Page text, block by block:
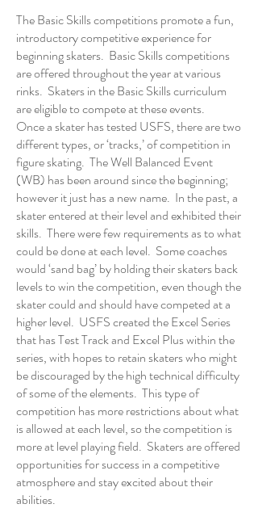
The Basic Skills competitions promote a fun,
introductory competitive experience for
beginning skaters. Basic Skills competitions
are offered throughout the year at various
rinks. Skaters in the Basic Skills curriculum
are eligible to compete at these events.
Once a skater has tested USFS, there are two
different types, or ‘tracks,’ of competition in
figure skating. The Well Balanced Event
(WB) has been around since the beginning;
however it just has a new name. In the past, a
skater entered at their level and exhibited their
skills. There were few requirements as to what
could be done at each level. Some coaches
would ‘sand bag’ by holding their skaters back
levels to win the competition, even though the
skater could and should have competed at a
higher level. USFS created the Excel Series
that has Test Track and Excel Plus within the
series, with hopes to retain skaters who might
be discouraged by the high technical difficulty
of some of the elements. This type of
competition has more restrictions about what
is allowed at each level, so the competition is
more at level playing field. Skaters are offered
opportunities for success in a competitive
atmosphere and stay excited about their
abilities.